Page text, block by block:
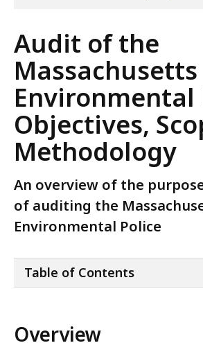
Audit of the
Massachusetts
Environmental
Objectives,
Methodology
An overview of the
of auditing the
Environmental Police
Table of Contents
Overview